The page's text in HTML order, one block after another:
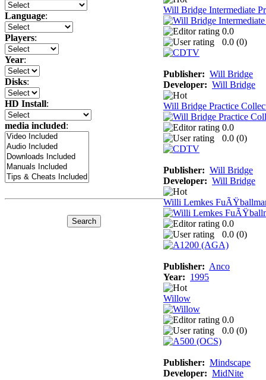
Language:
Players:
Year:
Disks:
HD Install:
media included:
Will Bridge Intermediate
0.0
0.0 (0)
Publisher: Will Bridge
Developer: Will Bridge
Will Bridge Practice
0.0
0.0 (0)
Publisher: Will Bridge
Developer: Will Bridge
Willi Lemkes
0.0
0.0 (0)
Publisher: Anco
Year: 1995
Willow
0.0
0.0 (0)
Publisher: Mindscape
Developer: MidNite